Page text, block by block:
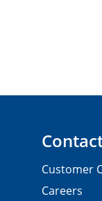
Customer
Careers